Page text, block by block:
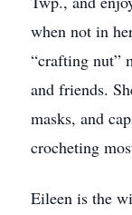
when not in
“crafting nut”
and friends.
masks, and
crocheting
Eileen is the